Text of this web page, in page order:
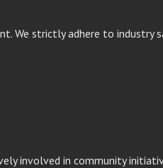
We strictly adhere to
involved in community